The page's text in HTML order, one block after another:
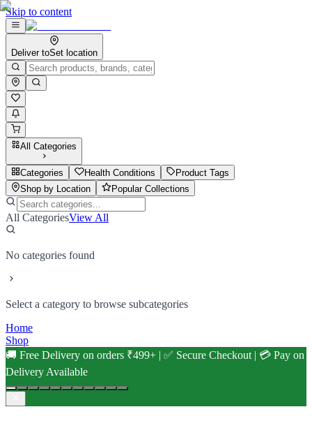
Skip to content
Deliver toSet location
All Categories
Categories Health Conditions
Product Tags
Shop by Location
Popular Collections
All CategoriesView All
No categories found
Select a category to browse subcategories
Home
Shop
🚚 Free Delivery on orders ₹499+ | ✅ Secure Checkout | 💳 Pay on
Delivery Available